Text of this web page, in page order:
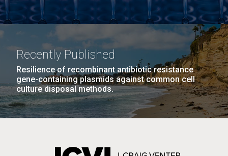
Recently Published
Resilience of recombinant antibiotic resistance
gene-containing plasmids against common cell
culture disposal methods.